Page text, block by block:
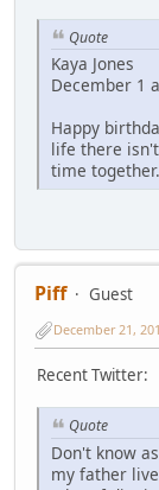
Quote
Kaya Jones
December 1
Happy
life there
time together.
Piff
Guest
December 21,
Recent Twitter:
Quote
Don't know
my father